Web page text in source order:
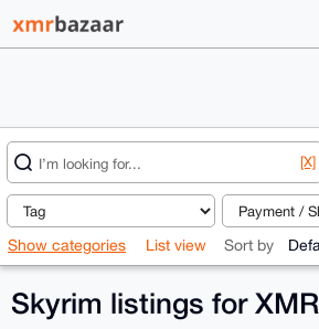
[X]
Show categories List view Sort by
Skyrim listings for XMR